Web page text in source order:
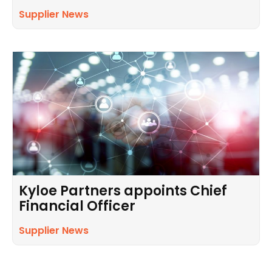
Supplier News
Kyloe Partners appoints Chief
Financial Officer
Supplier News